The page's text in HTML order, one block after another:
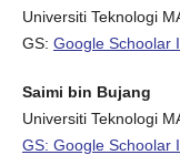
Universiti Teknologi
GS: Google Schoolar
Saimi bin Bujang
Universiti Teknologi
GS: Google Schoolar